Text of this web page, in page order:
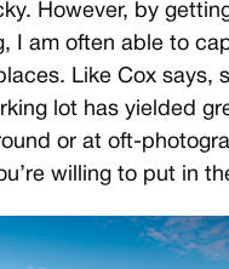
However, by
I am often able to
Like Cox says,
lot has yielded
or at oft-
willing to put in